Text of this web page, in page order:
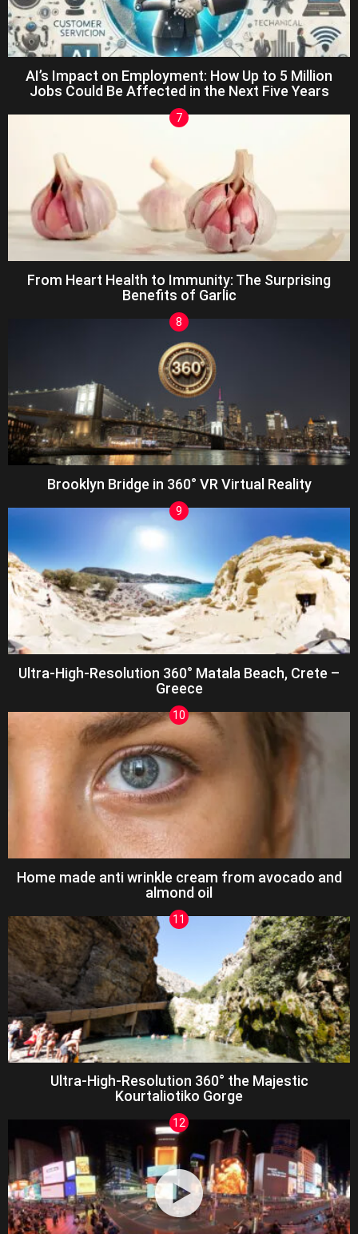
AI’s Impact on Employment: How Up to 5 Million
Jobs Could Be Affected in the Next Five Years
From Heart Health to Immunity: The Surprising
Benefits of Garlic
Brooklyn Bridge in 360° VR Virtual Reality
Ultra-High-Resolution 360° Matala Beach, Crete –
Greece
Home made anti wrinkle cream from avocado and
almond oil
Ultra-High-Resolution 360° the Majestic
Kourtaliotiko Gorge